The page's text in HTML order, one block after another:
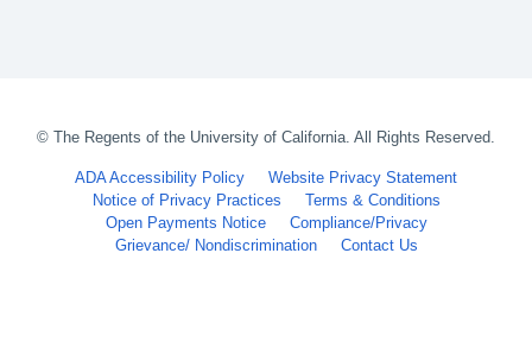
© The Regents of the University of California. All Rights Reserved.
ADA Accessibility Policy
Website Privacy Statement
Notice of Privacy Practices
Terms & Conditions
Open Payments Notice
Compliance/Privacy
Grievance/ Nondiscrimination
Contact Us